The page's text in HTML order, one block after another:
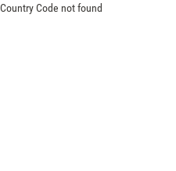
Country Code not found